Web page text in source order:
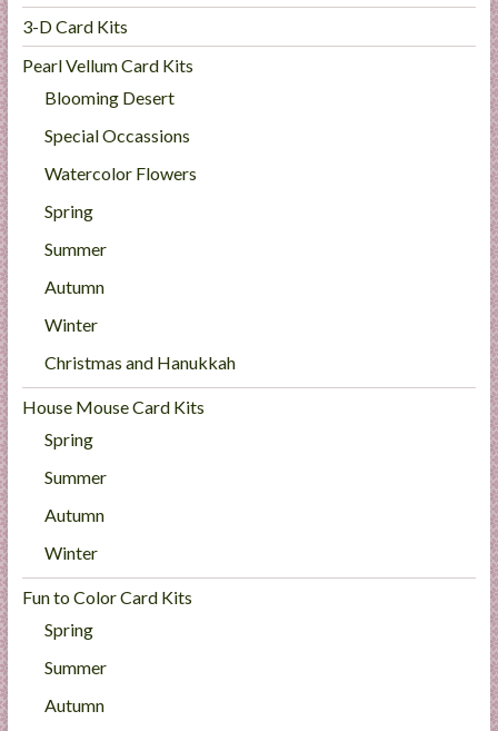
3-D Card Kits
Pearl Vellum Card Kits
Blooming Desert
Special Occassions
Watercolor Flowers
Spring
Summer
Autumn
Winter
Christmas and Hanukkah
House Mouse Card Kits
Spring
Summer
Autumn
Winter
Fun to Color Card Kits
Spring
Summer
Autumn